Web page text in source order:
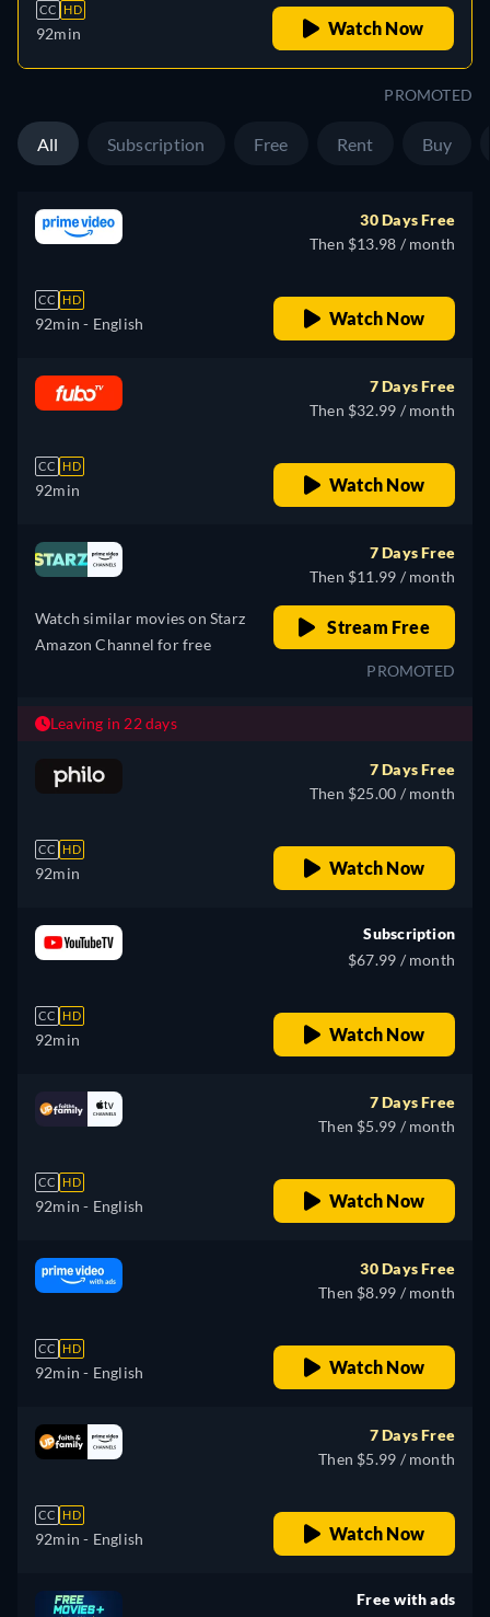
CC HD
92min Watch Now
PROMOTED
All Subscription Free Rent Buy
CC HD
92min - English
30 Days Free
Then $13.98 / month
Watch Now
CC HD
92min
7 Days Free
Then $32.99 / month
Watch Now
Watch similar movies on Starz
Amazon Channel for free
7 Days Free
Then $11.99 / month
Stream Free
PROMOTED
Leaving in 22 days
CC HD
92min
7 Days Free
Then $25.00 / month
Watch Now
CC HD
92min
Subscription
$67.99 / month
Watch Now
CC HD
92min - English
7 Days Free
Then $5.99 / month
Watch Now
CC HD
92min - English
30 Days Free
Then $8.99 / month
Watch Now
CC HD
92min - English
7 Days Free
Then $5.99 / month
Watch Now
Free with ads